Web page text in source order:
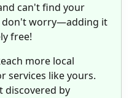
can't find your
don't worry—adding it
free!
more local
services like yours.
discovered by